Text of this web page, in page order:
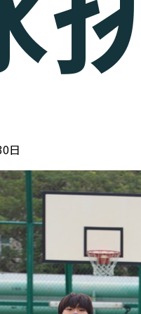
日